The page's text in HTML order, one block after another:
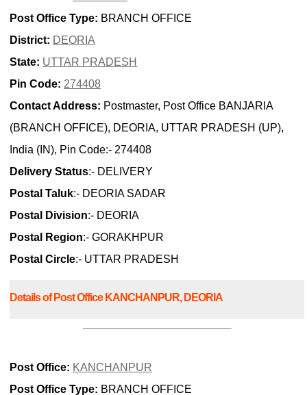
Post Office Type: BRANCH OFFICE
District: DEORIA
State: UTTAR PRADESH
Pin Code: 274408
Contact Address: Postmaster, Post Office BANJARIA
(BRANCH OFFICE), DEORIA, UTTAR PRADESH (UP),
India (IN), Pin Code:- 274408
Delivery Status:- DELIVERY
Postal Taluk:- DEORIA SADAR
Postal Division:- DEORIA
Postal Region:- GORAKHPUR
Postal Circle:- UTTAR PRADESH
Details of Post Office KANCHANPUR, DEORIA
Post Office: KANCHANPUR
Post Office Type: BRANCH OFFICE